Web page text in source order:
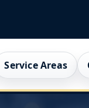
Service Areas